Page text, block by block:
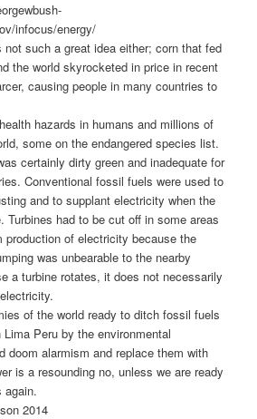
infocus/energy/
not such a great idea either; corn that fed
the world skyrocketed in price in recent
causing people in many countries to
hazards in humans and millions of
some on the endangered species list.
certainly dirty green and inadequate for
Conventional fossil fuels were used to
and to supplant electricity when the
Turbines had to be cut off in some areas
production of electricity because the
was unbearable to the nearby
a turbine rotates, it does not necessarily
of the world ready to ditch fossil fuels
Peru by the environmental
doom alarmism and replace them with
is a resounding no, unless we are ready
again.
2014